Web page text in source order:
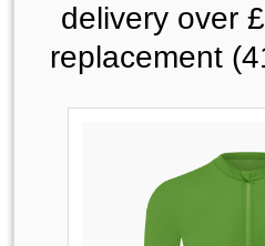
delivery over
replacement